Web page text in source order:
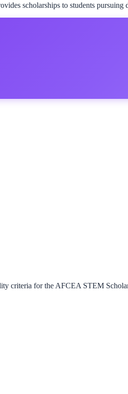
scholarships to students
criteria for the AFCEA STEM